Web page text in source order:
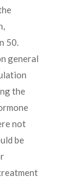
50.
general
the
not
be